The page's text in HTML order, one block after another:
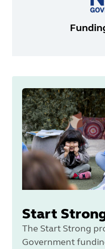
Start
The Start Strong
Government